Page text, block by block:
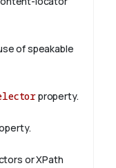
ofspeakable
property.
or XPath